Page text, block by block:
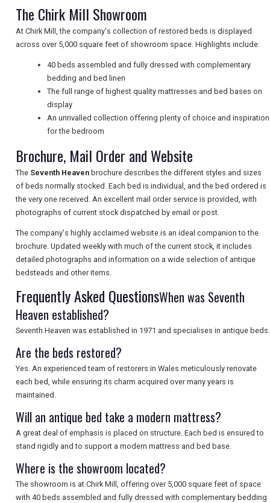
UK VISITOR GUIDES
DIGITAL GUIDES
USA
TOURISM
SEARCH
The Chirk Mill Showroom
At Chirk Mill, the company's collection of restored beds is displayed
across over 5,000 square feet of showroom space. Highlights include:
40 beds assembled and fully dressed with complementary
bedding and bed linen
The full range of highest quality mattresses and bed bases on
display
An unrivalled collection offering plenty of choice and inspiration
for the bedroom
Brochure, Mail Order and Website
The Seventh Heaven brochure describes the different styles and sizes
of beds normally stocked. Each bed is individual, and the bed ordered is
the very one received. An excellent mail order service is provided, with
photographs of current stock dispatched by email or post.
The company's highly acclaimed website is an ideal companion to the
brochure. Updated weekly with much of the current stock, it includes
detailed photographs and information on a wide selection of antique
bedsteads and other items.
Frequently Asked QuestionsWhen was Seventh
Heaven established?
Seventh Heaven was established in 1971 and specialises in antique beds.
Are the beds restored?
Yes. An experienced team of restorers in Wales meticulously renovate
each bed, while ensuring its charm acquired over many years is
maintained.
Will an antique bed take a modern mattress?
A great deal of emphasis is placed on structure. Each bed is ensured to
stand rigidly and to support a modern mattress and bed base.
Where is the showroom located?
The showroom is at Chirk Mill, offering over 5,000 square feet of space
with 40 beds assembled and fully dressed with complementary bedding